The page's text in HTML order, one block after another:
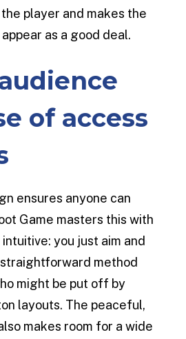
player and makes the
as a good deal.
of access
ensures anyone can
Game masters this with
you just aim and
method
might be put off by
layouts. The peaceful,
makes room for a wide